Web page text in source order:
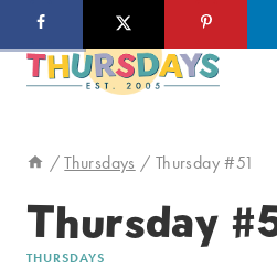
to
/ Thursdays / Thursday #51
Thursday
THURSDAYS